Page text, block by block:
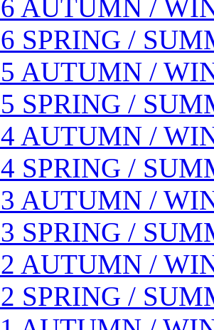
AUTUMN /
SPRING /
AUTUMN /
SPRING /
AUTUMN /
SPRING /
AUTUMN /
SPRING /
AUTUMN /
SPRING /